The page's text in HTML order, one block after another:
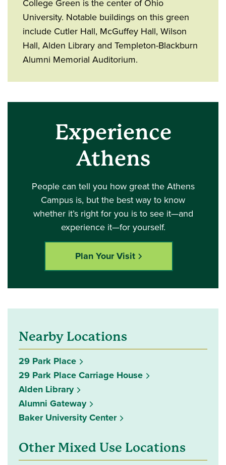
College Green is the center of Ohio
University. Notable buildings on this green
include Cutler Hall, McGuffey Hall, Wilson
Hall, Alden Library and Templeton-Blackburn
Alumni Memorial Auditorium.
Experience
Athens
People can tell you how great the Athens
Campus is, but the best way to know
whether it’s right for you is to see it—and
experience it—for yourself.
Plan Your Visit
Nearby Locations
29 Park Place
29 Park Place Carriage House
Alden Library
Alumni Gateway
Baker University Center
Other Mixed Use Locations